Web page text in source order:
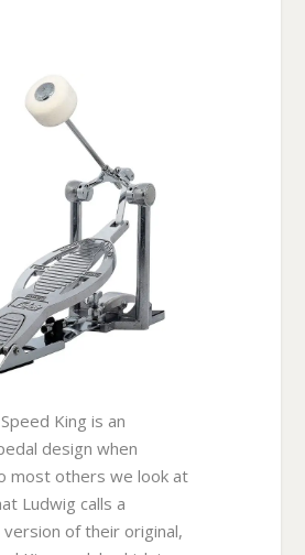
King is an
design when
most others we look at
Ludwig calls a
of their original,